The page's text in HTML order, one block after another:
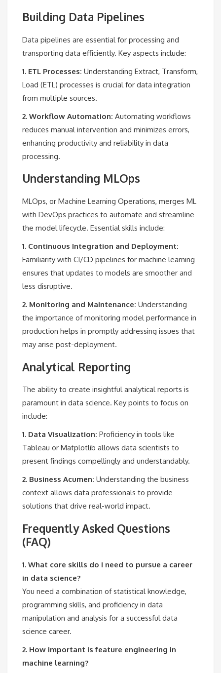
Building Data Pipelines
Data pipelines are essential for processing and
transporting data efficiently. Key aspects include:
1. ETL Processes: Understanding Extract, Transform,
Load (ETL) processes is crucial for data integration
from multiple sources.
2. Workflow Automation: Automating workflows
reduces manual intervention and minimizes errors,
enhancing productivity and reliability in data
processing.
Understanding MLOps
MLOps, or Machine Learning Operations, merges ML
with DevOps practices to automate and streamline
the model lifecycle. Essential skills include:
1. Continuous Integration and Deployment:
Familiarity with CI/CD pipelines for machine learning
ensures that updates to models are smoother and
less disruptive.
2. Monitoring and Maintenance: Understanding
the importance of monitoring model performance in
production helps in promptly addressing issues that
may arise post-deployment.
Analytical Reporting
The ability to create insightful analytical reports is
paramount in data science. Key points to focus on
include:
1. Data Visualization: Proficiency in tools like
Tableau or Matplotlib allows data scientists to
present findings compellingly and understandably.
2. Business Acumen: Understanding the business
context allows data professionals to provide
solutions that drive real-world impact.
Frequently Asked Questions
(FAQ)
1. What core skills do I need to pursue a career
in data science?
You need a combination of statistical knowledge,
programming skills, and proficiency in data
manipulation and analysis for a successful data
science career.
2. How important is feature engineering in
machine learning?